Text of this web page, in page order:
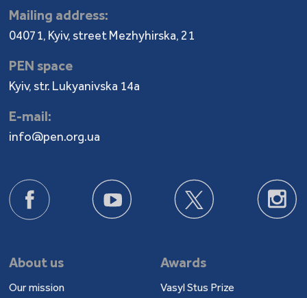
Mailing address:
04071, Kyiv, street Mezhyhirska, 21
PEN space
Kyiv, str. Lukyanivska 14a
E-mail:
info@pen.org.ua
About us
Our mission
Awards
Vasyl Stus Prize